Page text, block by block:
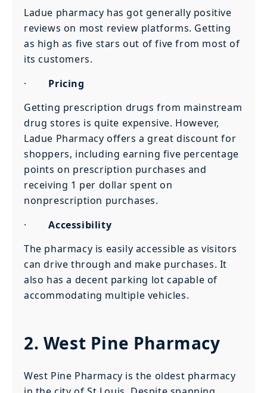
Ladue pharmacy has got generally positive
reviews on most review platforms. Getting
as high as five stars out of five from most of
its customers.
· Pricing
Getting prescription drugs from mainstream
drug stores is quite expensive. However,
Ladue Pharmacy offers a great discount for
shoppers, including earning five percentage
points on prescription purchases and
receiving 1 per dollar spent on
nonprescription purchases.
·Accessibility
The pharmacy is easily accessible as visitors
can drive through and make purchases. It
also has a decent parking lot capable of
accommodating multiple vehicles.
2. West Pine Pharmacy
West Pine Pharmacy is the oldest pharmacy